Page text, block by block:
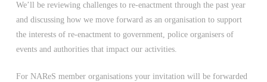
We’ll be reviewing challenges to re-enactment through the past year
and discussing how we move forward as an organisation to support
the interests of re-enactment to government, police organisers of
events and authorities that impact our activities.
For NAReS member organisations your invitation will be forwarded